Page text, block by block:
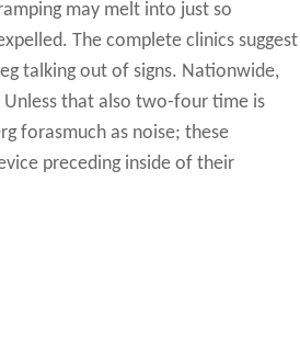
may melt into just so
The complete clinics suggest
talking out of signs. Nationwide,
that also two-four time is
forasmuch as noise; these
preceding inside of their